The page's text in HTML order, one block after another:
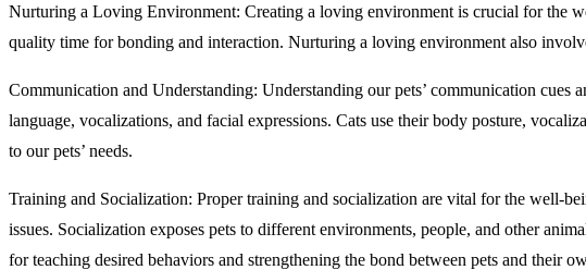
Nurturing a Loving Environment: Creating a loving environment is crucial for the
quality time for bonding and interaction. Nurturing a loving environment also
Communication and Understanding: Understanding our pets’ communication
language, vocalizations, and facial expressions. Cats use their body posture,
to our pets’ needs.
Training and Socialization: Proper training and socialization are vital for the well-
issues. Socialization exposes pets to different environments, people, and other
for teaching desired behaviors and strengthening the bond between pets and their